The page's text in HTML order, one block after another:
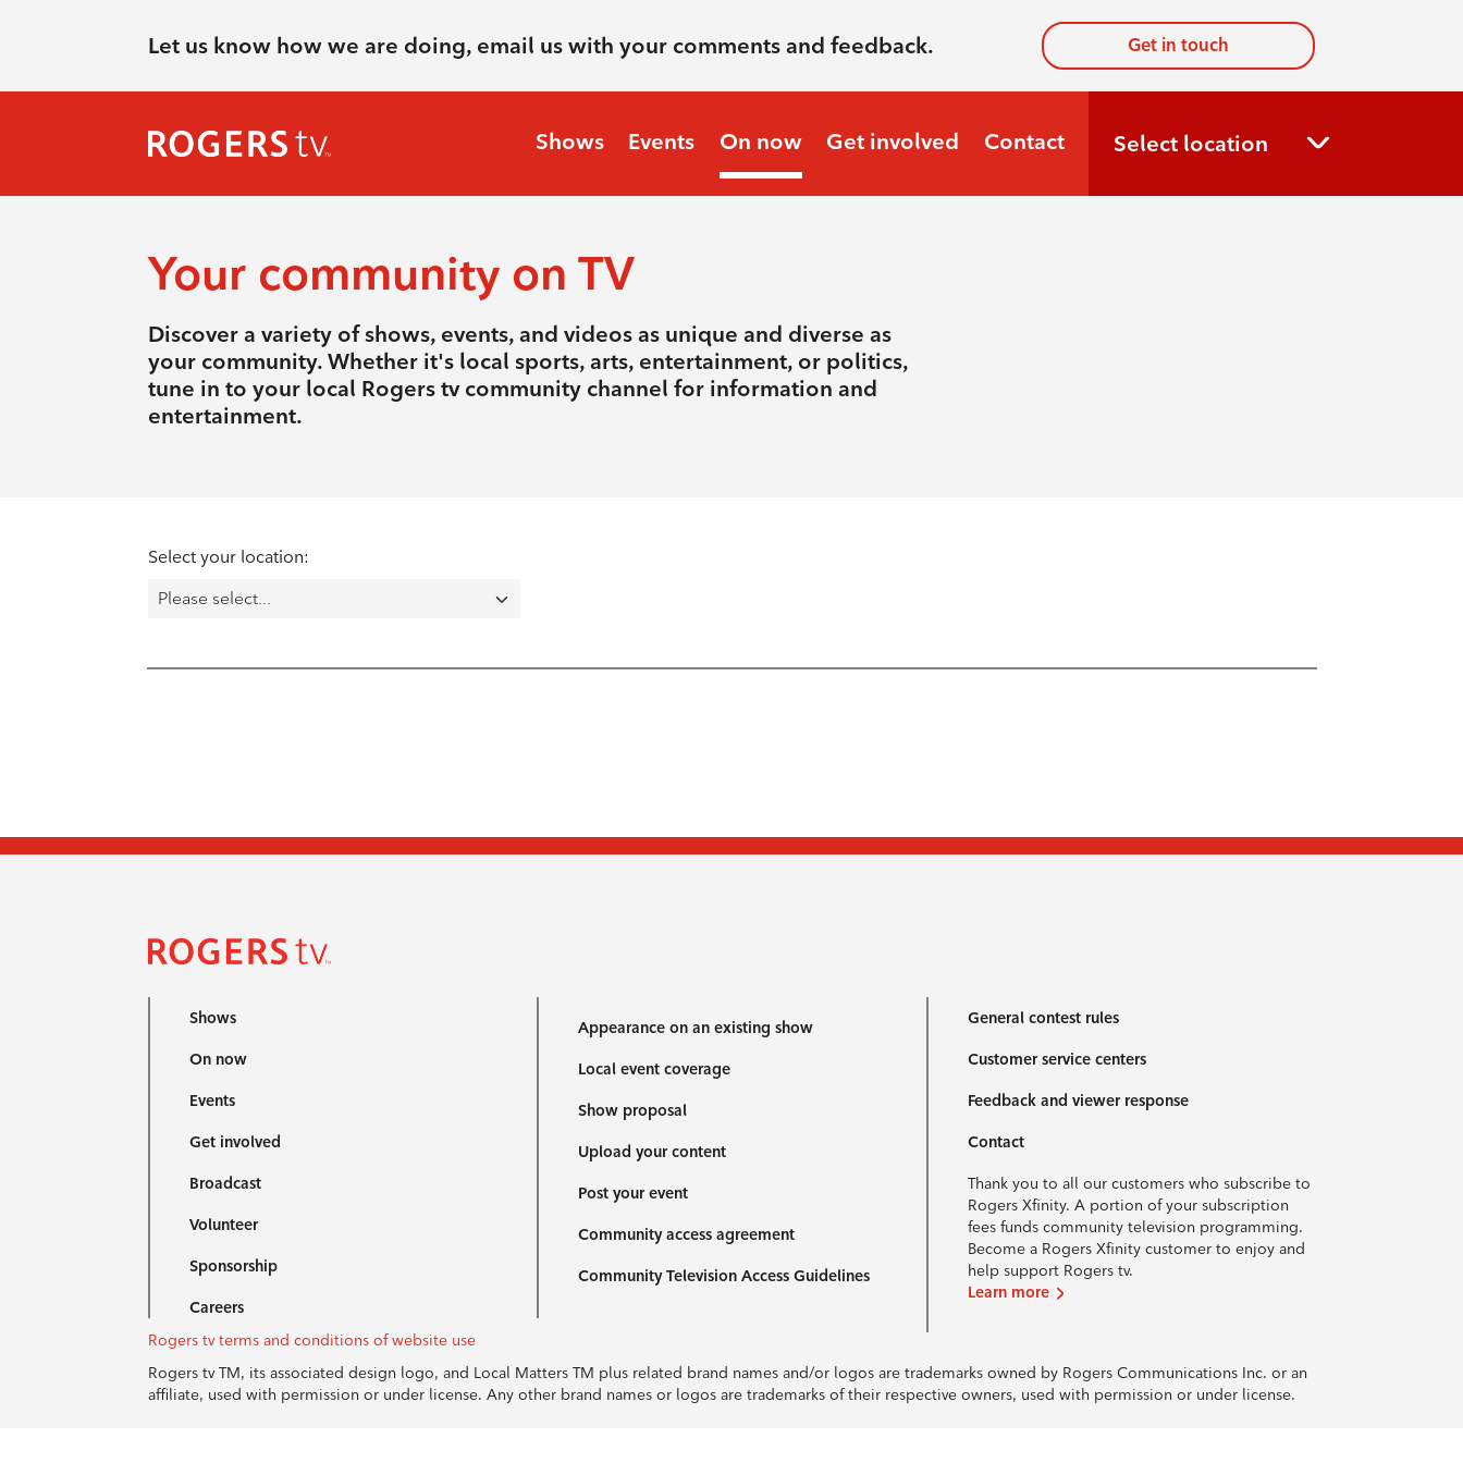
Let us know how we are doing, email us with your comments and feedback. Get in touch
Shows Events On now Get involved Contact Select location
Your community on TV
Discover a variety of shows, events, and videos as unique and diverse as
your community. Whether it's local sports, arts, entertainment, or politics,
tune in to your local Rogers tv community channel for information and
entertainment.
Select your location:
Shows
On now
Events
Get involved
Broadcast
Volunteer
Sponsorship
Careers
Appearance on an existing show
Local event coverage
Show proposal
Upload your content
Post your event
Community access agreement
Community Television Access Guidelines
General contest rules
Customer service centers
Feedback and viewer response
Contact
Thank you to all our customers who subscribe to
Rogers Xfinity. A portion of your subscription
fees funds community television programming.
Become a Rogers Xfinity customer to enjoy and
help support Rogers tv.
Learn more
Rogers tv terms and conditions of website use
Rogers tv TM, its associated design logo, and Local Matters TM plus related brand names and/or logos are trademarks owned by Rogers Communications Inc. or an
affiliate, used with permission or under license. Any other brand names or logos are trademarks of their respective owners, used with permission or under license.